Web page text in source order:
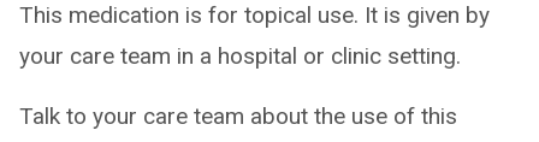
This medication is for topical use. It is given by
your care team in a hospital or clinic setting.
Talk to your care team about the use of this